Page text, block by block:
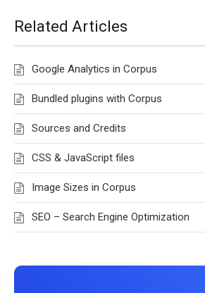
Related Articles
Google Analytics in Corpus
Bundled plugins with Corpus
Sources and Credits
CSS & JavaScript files
Image Sizes in Corpus
SEO – Search Engine Optimization